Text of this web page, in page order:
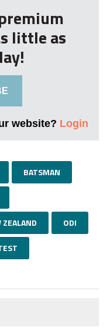
little as
website? Login
BATSMAN
ZEALAND ODI